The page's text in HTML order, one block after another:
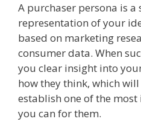
A purchaser persona is
representation of your
based on marketing
consumer data. When
you clear insight into
how they think, which
establish one of the
you can for them.